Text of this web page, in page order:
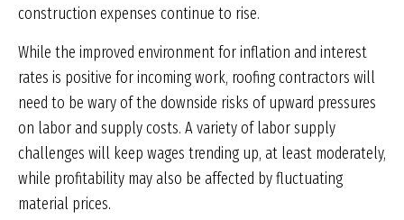
construction expenses continue to rise.
While the improved environment for inflation and interest
rates is positive for incoming work, roofing contractors will
need to be wary of the downside risks of upward pressures
on labor and supply costs. A variety of labor supply
challenges will keep wages trending up, at least moderately,
while profitability may also be affected by fluctuating
material prices.